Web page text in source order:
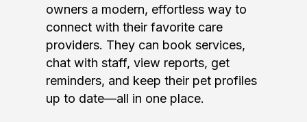
owners a modern, effortless way to
connect with their favorite care
providers. They can book services,
chat with staff, view reports, get
reminders, and keep their pet profiles
up to date—all in one place.